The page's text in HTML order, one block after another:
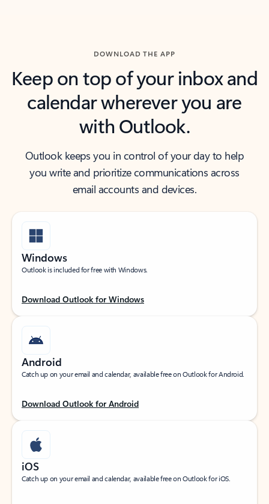
DOWNLOAD THE APP
Keep on top of your inbox and
calendar wherever you are
with Outlook.
Outlook keeps you in control of your day to help
you write and prioritize communications across
email accounts and devices.
Windows
Outlook is included for free with Windows.
Download Outlook for Windows
Android
Catch up on your email and calendar, available free on Outlook for Android.
Download Outlook for Android
iOS
Catch up on your email and calendar, available free on Outlook for iOS.